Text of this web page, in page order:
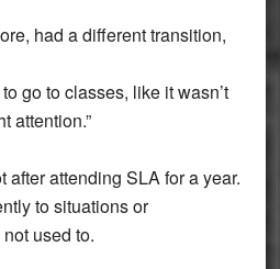
had a different transition,
go to classes, like it wasn’t
attention.”
after attending SLA for a year.
to situations or
used to.